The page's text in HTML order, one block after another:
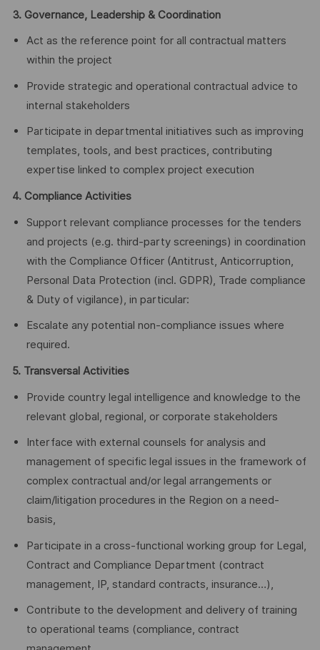
3. Governance, Leadership & Coordination
Act as the reference point for all contractual matters
within the project
Provide strategic and operational contractual advice to
internal stakeholders
Participate in departmental initiatives such as improving
templates, tools, and best practices, contributing
expertise linked to complex project execution
4. Compliance Activities
Support relevant compliance processes for the tenders
and projects (e.g. third‑party screenings) in coordination
with the Compliance Officer (Antitrust, Anticorruption,
Personal Data Protection (incl. GDPR), Trade compliance
& Duty of vigilance), in particular:
Escalate any potential non‑compliance issues where
required.
5. Transversal Activities
Provide country legal intelligence and knowledge to the
relevant global, regional, or corporate stakeholders
Interface with external counsels for analysis and
management of specific legal issues in the framework of
complex contractual and/or legal arrangements or
claim/litigation procedures in the Region on a need-
basis,
Participate in a cross-functional working group for Legal,
Contract and Compliance Department (contract
management, IP, standard contracts, insurance…),
Contribute to the development and delivery of training
to operational teams (compliance, contract